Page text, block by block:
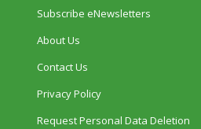
Subscribe eNewsletters
About Us
Contact Us
Privacy Policy
Request Personal Data Deletion